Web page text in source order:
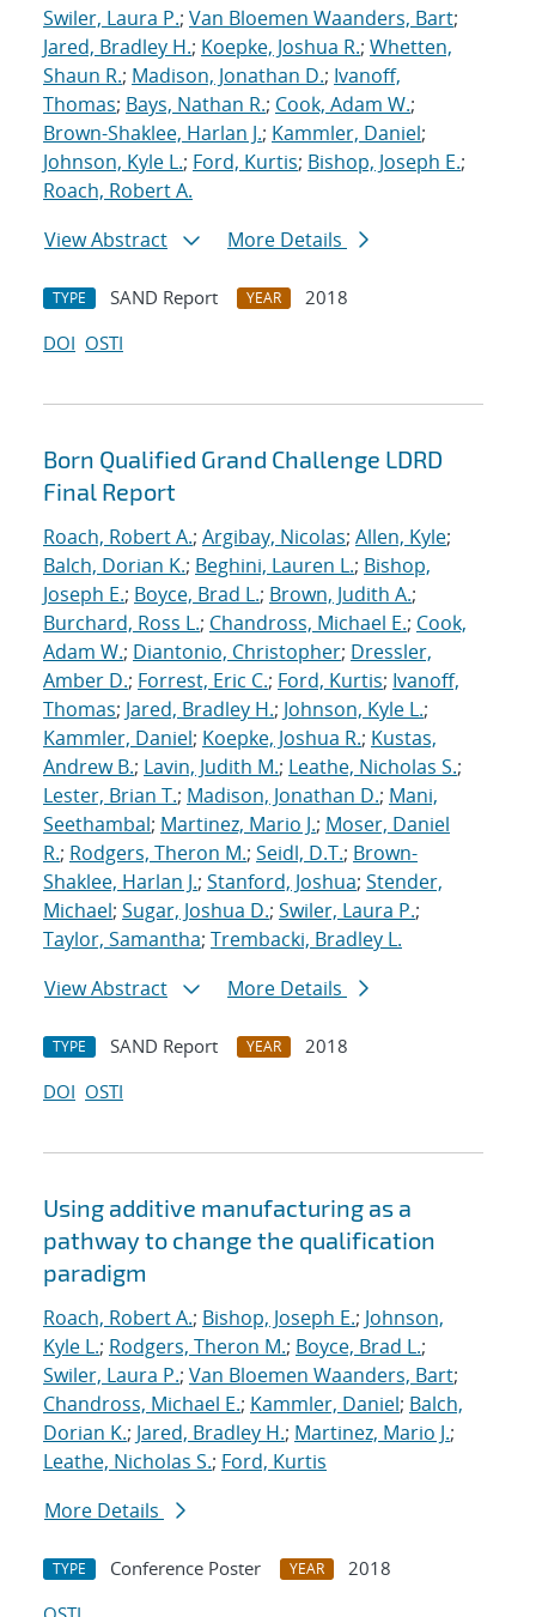
Swiler, Laura P.; Van Bloemen Waanders, Bart;
Jared, Bradley H.; Koepke, Joshua R.; Whetten,
Shaun R.; Madison, Jonathan D.; Ivanoff,
Thomas; Bays, Nathan R.; Cook, Adam W.;
Brown-Shaklee, Harlan J.; Kammler, Daniel;
Johnson, Kyle L.; Ford, Kurtis; Bishop, Joseph E.;
Roach, Robert A.
View Abstract
More Details
TYPE SAND Report YEAR
2018
DOI OSTI
Born Qualified Grand Challenge LDRD
Final Report
Roach, Robert A.; Argibay, Nicolas; Allen, Kyle;
Balch, Dorian K.; Beghini, Lauren L.; Bishop,
Joseph E.; Boyce, Brad L.; Brown, Judith A.;
Burchard, Ross L.; Chandross, Michael E.; Cook,
Adam W.; Diantonio, Christopher; Dressler,
Amber D.; Forrest, Eric C.; Ford, Kurtis; Ivanoff,
Thomas; Jared, Bradley H.; Johnson, Kyle L.;
Kammler, Daniel; Koepke, Joshua R.; Kustas,
Andrew B.; Lavin, Judith M.; Leathe, Nicholas S.;
Lester, Brian T.; Madison, Jonathan D.; Mani,
Seethambal; Martinez, Mario J.; Moser, Daniel
R.; Rodgers, Theron M.; Seidl, D.T.; Brown-
Shaklee, Harlan J.; Stanford, Joshua; Stender,
Michael; Sugar, Joshua D.; Swiler, Laura P.;
Taylor, Samantha; Trembacki, Bradley L.
View Abstract
More Details
TYPE SAND Report YEAR
2018
DOI OSTI
Using additive manufacturing as a
pathway to change the qualification
paradigm
Roach, Robert A.; Bishop, Joseph E.; Johnson,
Kyle L.; Rodgers, Theron M.; Boyce, Brad L.;
Swiler, Laura P.; Van Bloemen Waanders, Bart;
Chandross, Michael E.; Kammler, Daniel; Balch,
Dorian K.; Jared, Bradley H.; Martinez, Mario J.;
Leathe, Nicholas S.; Ford, Kurtis
More Details
TYPE Conference Poster YEAR
2018